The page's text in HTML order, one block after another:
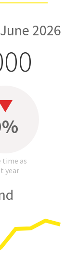
2026
time as
year